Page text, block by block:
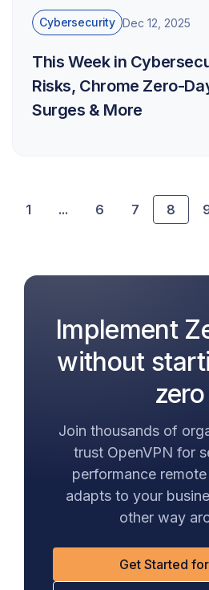
Cybersecurity Dec 12, 2025
This Week in
Risks, Chrome Zero-
Surges & More
1 ... 6 7 8
Implement
without
zero
Join thousands of
trust OpenVPN for
performance
adapts to your
other way
Get Started